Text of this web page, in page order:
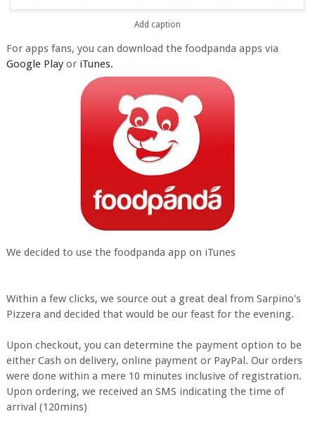
Add caption
For apps fans, you can download the foodpanda apps via
Google PlayoriTunes.
We decided to use the foodpanda app on iTunes
Within a few clicks, we source out a great deal from Sarpino's
Pizzera and decided that would be our feast for the evening.
Upon checkout, you can determine the payment option to be
either Cash on delivery, online payment or PayPal. Our orders
were done within a mere 10 minutes inclusive of registration.
Upon ordering, we received an SMS indicating the time of
arrival (120mins)